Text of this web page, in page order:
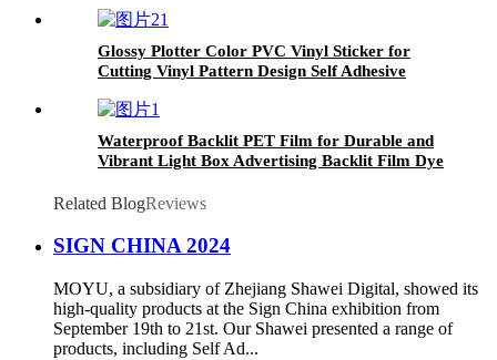
Glossy Plotter Color PVC Vinyl Sticker for
Cutting Vinyl Pattern Design Self Adhesive
Waterproof Backlit PET Film for Durable and
Vibrant Light Box Advertising Backlit Film Dye
Related BlogReviews
SIGN CHINA 2024
MOYU, a subsidiary of Zhejiang Shawei Digital, showed its
high-quality products at the Sign China exhibition from
September 19th to 21st. Our Shawei presented a range of
products, including Self Ad...